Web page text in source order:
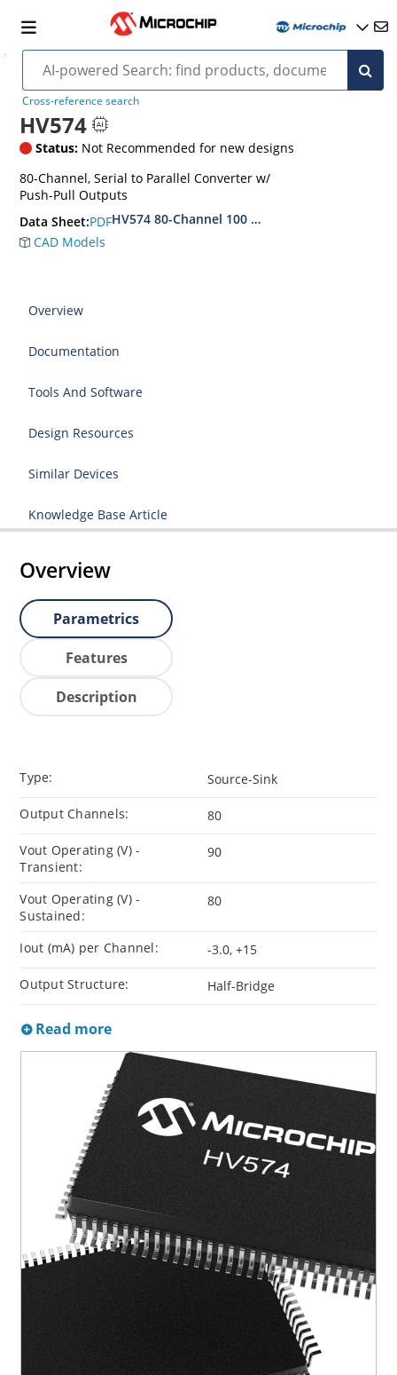
Cross-reference search
HV574
Status: Not Recommended for new designs
80-Channel, Serial to Parallel Converter w/
Push-Pull Outputs
Data Sheet:PDFHV574 80-Channel 100 MHz Serial-to-Parallel
CAD Models
Overview
Documentation
Tools And Software
Design Resources
Similar Devices
Knowledge Base Article
Overview
Parametrics
Features
Description
Type: Source-Sink
Output Channels: 80
Vout Operating (V) -
Transient:
90
Vout Operating (V) -
Sustained:
80
Iout (mA) per Channel: -3.0, +15
Output Structure: Half-Bridge
Read more